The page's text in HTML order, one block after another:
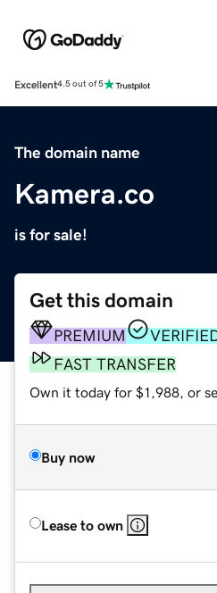
Excellent4.5 out of 5
The domain name
Kamera.co
is for sale!
Get this domain
PREMIUM
FAST TRANSFER
Own it today for $1,988, or
Buy now
Lease to own